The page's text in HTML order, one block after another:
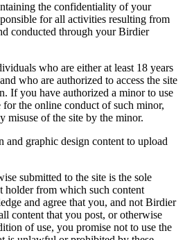
the confidentiality of your
for all activities resulting from
conducted through your Birdier
who are either at least 18 years
who are authorized to access the site
If you have authorized a minor to use
for the online conduct of such minor,
misuse of the site by the minor.
and graphic design content to upload
submitted to the site is the sole
holder from which such content
and agree that you, and not Birdier
content that you post, or otherwise
of use, you promise not to use the